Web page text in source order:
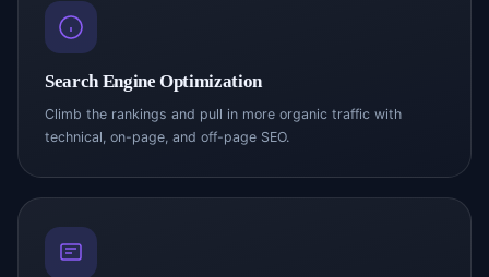
Search Engine Optimization
Climb the rankings and pull in more organic traffic with
technical, on-page, and off-page SEO.